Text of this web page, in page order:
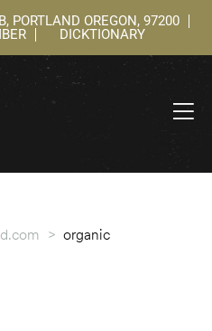
PORTLAND OREGON, 97200
DICKTIONARY
> organic